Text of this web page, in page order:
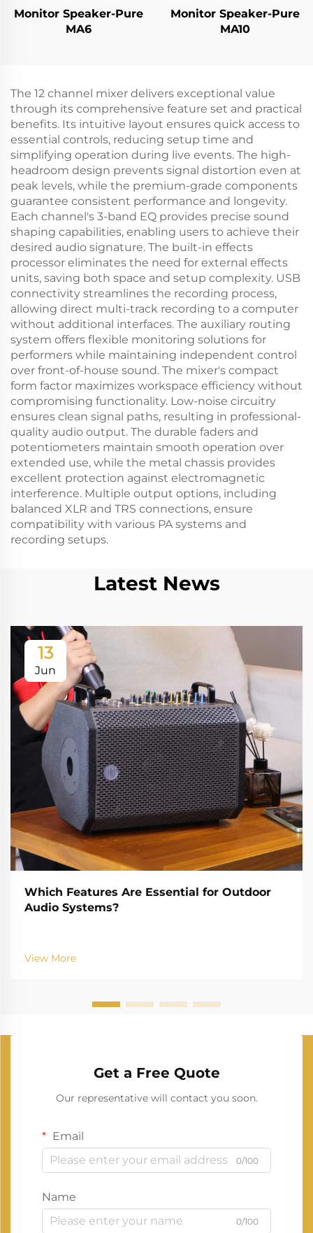
Monitor Speaker-Pure
MA6
Monitor Speaker-Pure
MA10
The 12 channel mixer delivers exceptional value
through its comprehensive feature set and practical
benefits. Its intuitive layout ensures quick access to
essential controls, reducing setup time and
simplifying operation during live events. The high-
headroom design prevents signal distortion even at
peak levels, while the premium-grade components
guarantee consistent performance and longevity.
Each channel's 3-band EQ provides precise sound
shaping capabilities, enabling users to achieve their
desired audio signature. The built-in effects
processor eliminates the need for external effects
units, saving both space and setup complexity. USB
connectivity streamlines the recording process,
allowing direct multi-track recording to a computer
without additional interfaces. The auxiliary routing
system offers flexible monitoring solutions for
performers while maintaining independent control
over front-of-house sound. The mixer's compact
form factor maximizes workspace efficiency without
compromising functionality. Low-noise circuitry
ensures clean signal paths, resulting in professional-
quality audio output. The durable faders and
potentiometers maintain smooth operation over
extended use, while the metal chassis provides
excellent protection against electromagnetic
interference. Multiple output options, including
balanced XLR and TRS connections, ensure
compatibility with various PA systems and
recording setups.
Latest News
13
Jun
Which Features Are Essential for Outdoor
Audio Systems?
View More
Get a Free Quote
Our representative will contact you soon.
Email
0/100
Name
0/100